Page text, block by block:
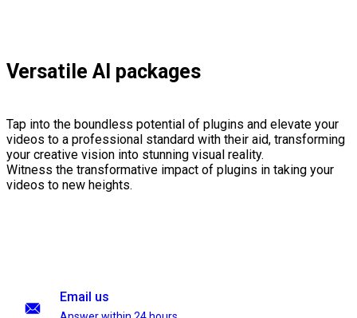
Versatile AI packages
Tap into the boundless potential of plugins and elevate your
videos to a professional standard with their aid, transforming
your creative vision into stunning visual reality.
Witness the transformative impact of plugins in taking your
videos to new heights.
Email us